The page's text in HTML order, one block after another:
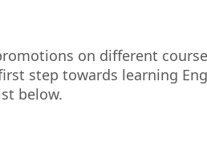
on different
step towards learning
below.